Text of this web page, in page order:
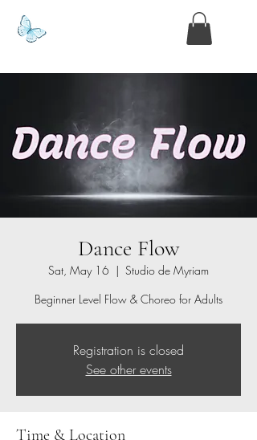
Dance Flow
Sat, May 16
  |
Studio de Myriam
Beginner Level Flow & Choreo for Adults
Registration is closed
See other events
Time & Location